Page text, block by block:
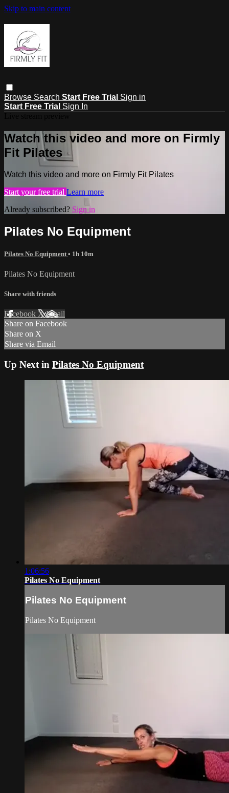
Skip to main content
Browse Search Start Free Trial Sign in
Start Free Trial Sign In
Watch this video and more on Firmly
Fit Pilates
Watch this video and more on Firmly Fit Pilates
Start your free trial Learn more
Already subscribed? Sign in
Pilates No Equipment
Pilates No Equipment • 1h 10m
Pilates No Equipment
Share with friends
Facebook XEmail
Share on Facebook
Share on X
Share via Email
Up Next in Pilates No Equipment
1:06:56
Pilates No Equipment
Pilates No Equipment
Pilates No Equipment